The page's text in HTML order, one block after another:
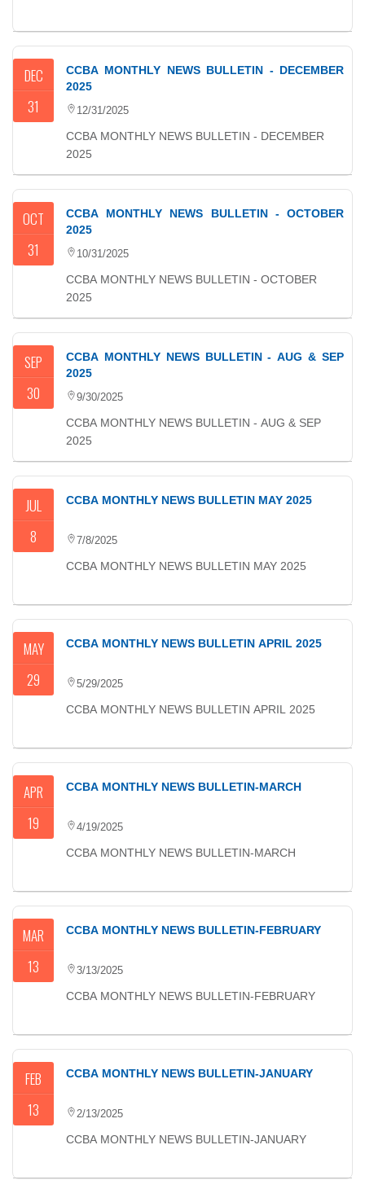
DEC
31
CCBA MONTHLY NEWS BULLETIN - DECEMBER
2025
12/31/2025
CCBA MONTHLY NEWS BULLETIN - DECEMBER
2025
OCT
31
CCBA MONTHLY NEWS BULLETIN - OCTOBER
2025
10/31/2025
CCBA MONTHLY NEWS BULLETIN - OCTOBER
2025
SEP
30
CCBA MONTHLY NEWS BULLETIN - AUG & SEP
2025
9/30/2025
CCBA MONTHLY NEWS BULLETIN - AUG & SEP
2025
JUL
8
CCBA MONTHLY NEWS BULLETIN MAY 2025
7/8/2025
CCBA MONTHLY NEWS BULLETIN MAY 2025
MAY
29
CCBA MONTHLY NEWS BULLETIN APRIL 2025
5/29/2025
CCBA MONTHLY NEWS BULLETIN APRIL 2025
APR
19
CCBA MONTHLY NEWS BULLETIN-MARCH
4/19/2025
CCBA MONTHLY NEWS BULLETIN-MARCH
MAR
13
CCBA MONTHLY NEWS BULLETIN-FEBRUARY
3/13/2025
CCBA MONTHLY NEWS BULLETIN-FEBRUARY
FEB
13
CCBA MONTHLY NEWS BULLETIN-JANUARY
2/13/2025
CCBA MONTHLY NEWS BULLETIN-JANUARY